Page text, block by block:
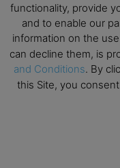
Top Executive
Best MBAs for
functionality, provide
and to enable our
information on the
can decline them, is
and Conditions. By
this Site, you